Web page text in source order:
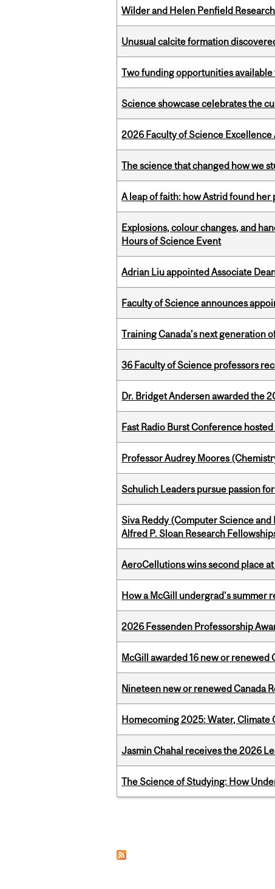
Wilder and Helen Penfield
Unusual calcite formation
Two funding opportunities
Science showcase celebrates the
2026 Faculty of Science
The science that changed how we
A leap of faith: how Astrid found her
Explosions, colour changes, and
Hours of Science Event
Adrian Liu appointed Associate
Faculty of Science announces
Training Canada’s next generation
36 Faculty of Science professors
Dr. Bridget Andersen awarded the
Fast Radio Burst Conference
Professor Audrey Moores
Schulich Leaders pursue passion for
Siva Reddy (Computer Science
Alfred P. Sloan Research
AeroCellutions wins second place
How a McGill undergrad’s summer
2026 Fessenden Professorship
McGill awarded 16 new or renewed
Nineteen new or renewed Canada
Homecoming 2025: Water, Climate
Jasmin Chahal receives the 2026
The Science of Studying: How